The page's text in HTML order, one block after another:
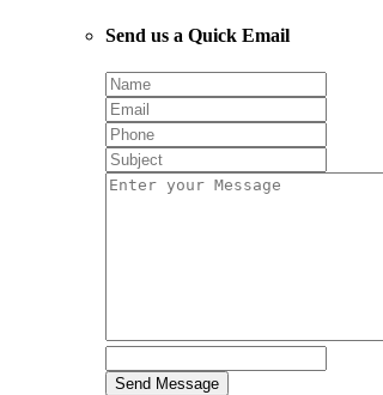
Send us a Quick Email
Send Message